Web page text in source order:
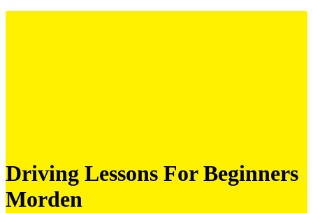
Driving Lessons For Beginners
Morden